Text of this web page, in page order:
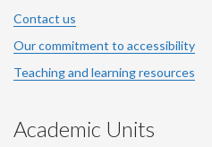
Contact us
Our commitment to accessibility
Teaching and learning resources
Academic Units